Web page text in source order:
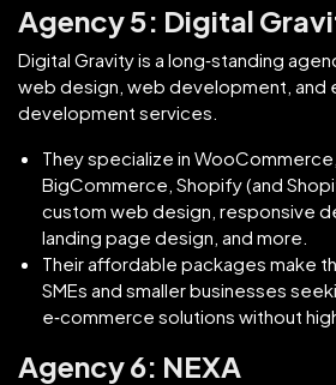
Agency 5: Digital
Digital Gravity is a long‑standing
web design, web development, and
development services.
They specialize in
BigCommerce, Shopify (and
custom web design, responsive
landing page design, and more.
Their affordable packages make
SMEs and smaller businesses
e‑commerce solutions without
Agency 6: NEXA